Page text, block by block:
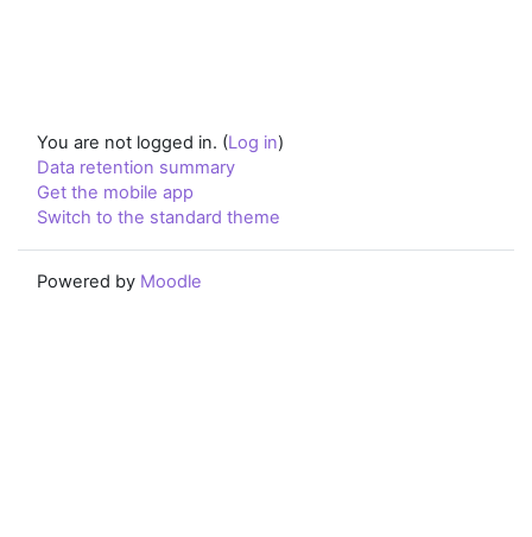
You are not logged in. (Log in)
Data retention summary
Get the mobile app
Switch to the standard theme
Powered by Moodle